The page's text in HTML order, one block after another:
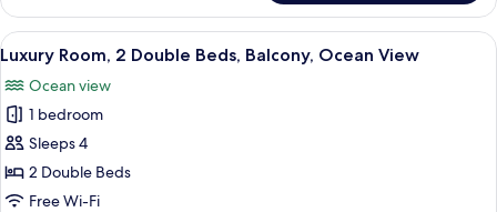
View
Room,
King
Balcony,
Ocean
View
View
all
photos
for
Luxury
Room,
2
A hotel room with two beds, a desk,
4
Luxury Room, 2 Double Beds, Balcony, Ocean View
Ocean view
1 bedroom
Sleeps 4
2 Double Beds
Free Wi-Fi